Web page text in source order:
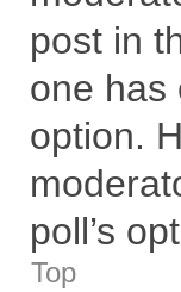
post in
one has
option.
poll’s
Top